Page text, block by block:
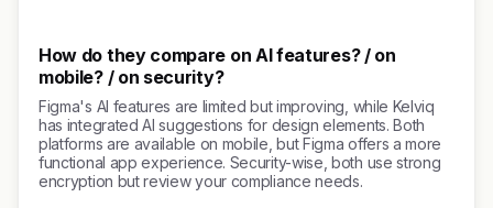
How do they compare on AI features? / on
mobile? / on security?
Figma's AI features are limited but improving, while Kelviq
has integrated AI suggestions for design elements. Both
platforms are available on mobile, but Figma offers a more
functional app experience. Security-wise, both use strong
encryption but review your compliance needs.